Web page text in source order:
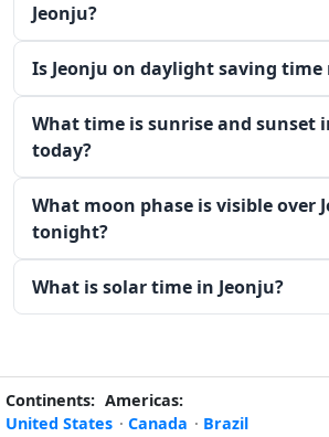
Jeonju?
Is Jeonju on daylight saving
What time is sunrise and sunset
today?
What moon phase is visible over
tonight?
What is solar time in Jeonju?
Continents: Americas:
United States · Canada · Brazil